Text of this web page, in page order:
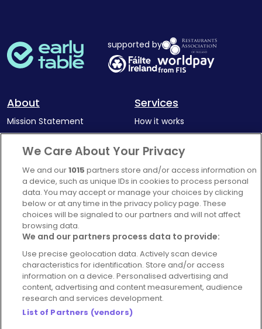
supported by
About
Mission Statement
Complaints Policy
Services
How it works
Latest news
Blog
For Restaurants
Account
Login
Contact Us
FAQ's
We Care About Your Privacy
We and our1015 partners store and/or access information on
a device, such as unique IDs in cookies to process personal
data. You may accept or manage your choices by clicking
below or at any time in the privacy policy page. These
choices will be signaled to our partners and will not affect
browsing data.
We and our partners process data to provide:
Use precise geolocation data. Actively scan device
characteristics for identification. Store and/or access
information on a device. Personalised advertising and
content, advertising and content measurement, audience
research and services development.
List of Partners (vendors)